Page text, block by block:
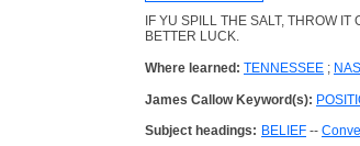
IF YU SPILL THE SALT, THROW
BETTER LUCK.
Where learned: TENNESSEE ;
James Callow Keyword(s):
Subject headings: BELIEF --